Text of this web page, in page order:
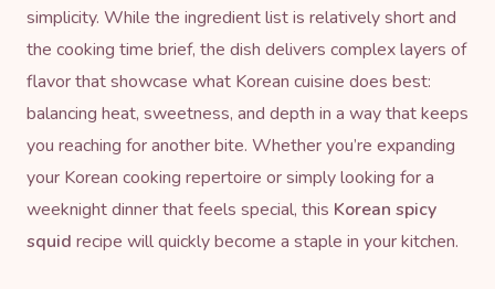
simplicity. While the ingredient list is relatively short and
the cooking time brief, the dish delivers complex layers of
flavor that showcase what Korean cuisine does best:
balancing heat, sweetness, and depth in a way that keeps
you reaching for another bite. Whether you’re expanding
your Korean cooking repertoire or simply looking for a
weeknight dinner that feels special, this Korean spicy
squid recipe will quickly become a staple in your kitchen.